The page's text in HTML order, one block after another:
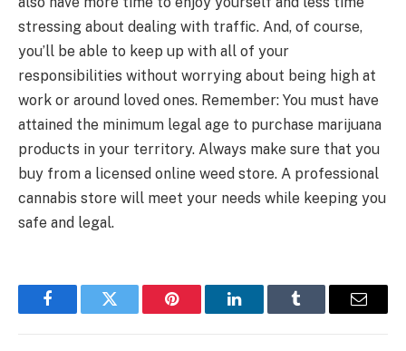
stressing about dealing with traffic. And, of course,
you’ll be able to keep up with all of your
responsibilities without worrying about being high at
work or around loved ones. Remember: You must have
attained the minimum legal age to purchase marijuana
products in your territory. Always make sure that you
buy from a licensed online weed store. A professional
cannabis store will meet your needs while keeping you
safe and legal.
FacebookTwitter Pinterest LinkedInTumblr Email